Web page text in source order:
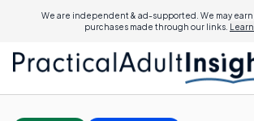
We are independent & ad-supported. We may earn
purchases made through our links. Learn